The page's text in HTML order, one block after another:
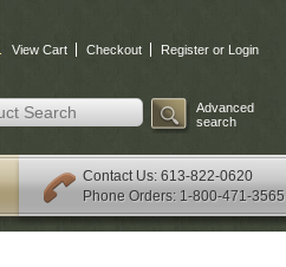
View Cart Checkout Register or Login
Advanced
search
Contact Us: 613-822-0620
Phone Orders: 1-800-471-3565